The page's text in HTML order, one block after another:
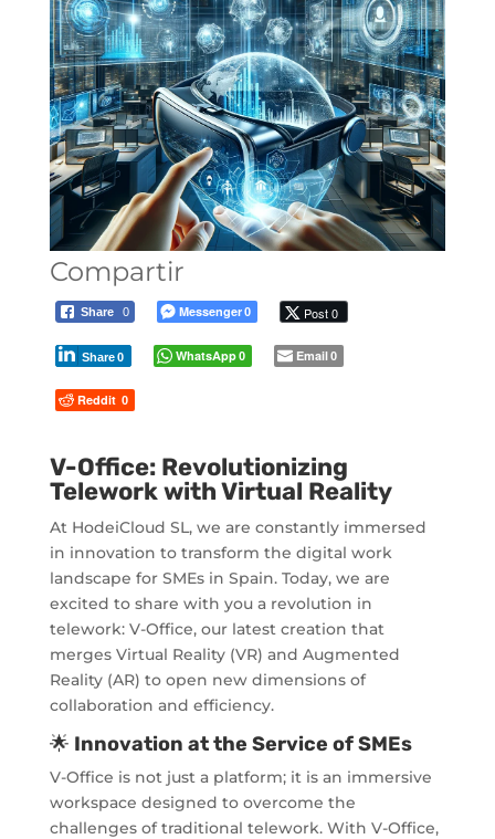
Compartir
Share 0 Messenger0 Post 0
Share0 WhatsApp0 Email0
Reddit 0
V-Office: Revolutionizing
Telework with Virtual Reality
At HodeiCloud SL, we are constantly immersed
in innovation to transform the digital work
landscape for SMEs in Spain. Today, we are
excited to share with you a revolution in
telework: V-Office, our latest creation that
merges Virtual Reality (VR) and Augmented
Reality (AR) to open new dimensions of
collaboration and efficiency.
🌟 Innovation at the Service of SMEs
V-Office is not just a platform; it is an immersive
workspace designed to overcome the
challenges of traditional telework. With V-Office,